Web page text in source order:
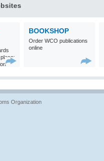
BOOKSHOP
Order WCO publications
online
Organization